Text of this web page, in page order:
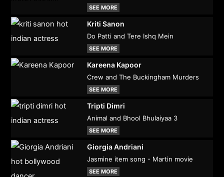
SEE MORE
Kriti Sanon
Do Patti and Tere Ishq Mein
SEE MORE
Kareena Kapoor
Crew and The Buckingham Murders
SEE MORE
Tripti Dimri
Animal and Bhool Bhulaiyaa 3
SEE MORE
Giorgia Andriani
Jasmine item song - Martin movie
SEE MORE